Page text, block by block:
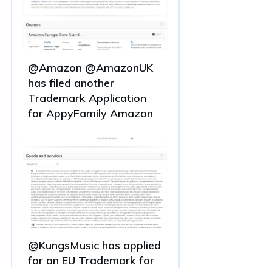
@Amazon @AmazonUK
has filed another
Trademark Application
for AppyFamily Amazon
@KungsMusic has applied
for an EU Trademark for